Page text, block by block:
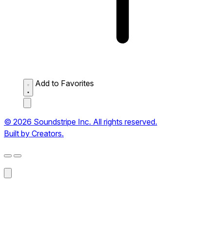
Add to Favorites
© 2026 Soundstripe Inc. All rights reserved.
Built by Creators.